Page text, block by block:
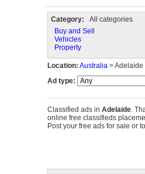
Category: All categories
Buy and Sell
Vehicles
Property
Location: Australia> Adelaide
Ad type:
Classified ads in Adelaide.
online free classifieds
Post your free ads for sale or